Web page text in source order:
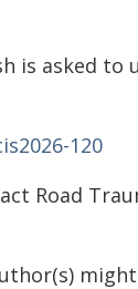
is asked to
120
Road